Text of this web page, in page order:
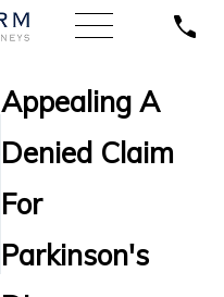
Appealing A
Denied Claim
For
Parkinson's
Minnesota Court
Finds Unum
LTD Benefits for
Attorney with
Cognitive
Impairments